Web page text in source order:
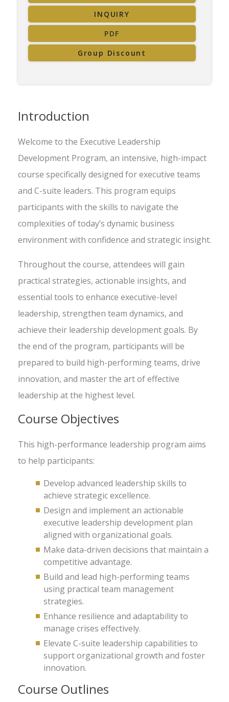
INQUIRY
PDF
Group Discount
Introduction
Welcome to the Executive Leadership
Development Program, an intensive, high-impact
course specifically designed for executive teams
and C-suite leaders. This program equips
participants with the skills to navigate the
complexities of today’s dynamic business
environment with confidence and strategic insight.
Throughout the course, attendees will gain
practical strategies, actionable insights, and
essential tools to enhance executive-level
leadership, strengthen team dynamics, and
achieve their leadership development goals. By
the end of the program, participants will be
prepared to build high-performing teams, drive
innovation, and master the art of effective
leadership at the highest level.
Course Objectives
This high-performance leadership program aims
to help participants:
Develop advanced leadership skills to
achieve strategic excellence.
Design and implement an actionable
executive leadership development plan
aligned with organizational goals.
Make data-driven decisions that maintain a
competitive advantage.
Build and lead high-performing teams
using practical team management
strategies.
Enhance resilience and adaptability to
manage crises effectively.
Elevate C-suite leadership capabilities to
support organizational growth and foster
innovation.
Course Outlines